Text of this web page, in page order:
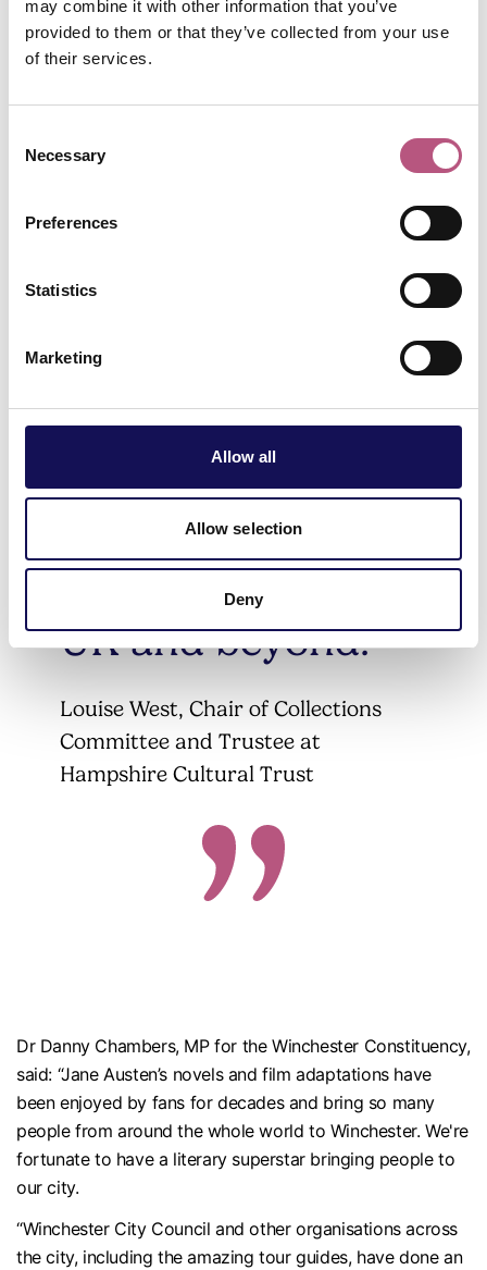
may combine it with other information that you’ve
provided to them or that they’ve collected from your use
of their services.
Selection
Necessary
Preferences
Statistics
Marketing
Allow all
Allow selection
Deny
through, with an
inextricable link to
Winchester. 250
years on since her
birth, her life,
literature and
legacy continue to
be an irresistible
draw to visitors
from all over the
UK and beyond.
Louise West, Chair of Collections
Committee and Trustee at
Hampshire Cultural Trust
Dr Danny Chambers, MP for the Winchester Constituency,
said: “Jane Austen’s novels and film adaptations have
been enjoyed by fans for decades and bring so many
people from around the whole world to Winchester. We're
fortunate to have a literary superstar bringing people to
our city.
“Winchester City Council and other organisations across
the city, including the amazing tour guides, have done an